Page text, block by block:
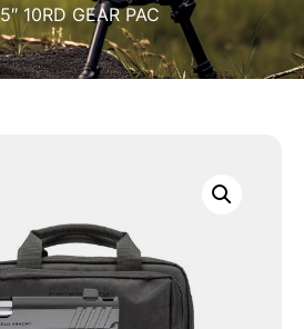
10RD GEAR PAC